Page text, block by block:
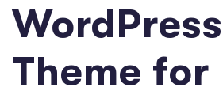
WordPress
Theme for